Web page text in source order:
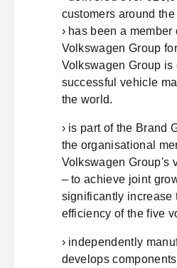
customers around
› has been a member
Volkswagen Group
Volkswagen Group is
successful vehicle
the world.
› is part of the Brand
the organisational
Volkswagen Group's
– to achieve joint
significantly increase
efficiency of the five
› independently
develops